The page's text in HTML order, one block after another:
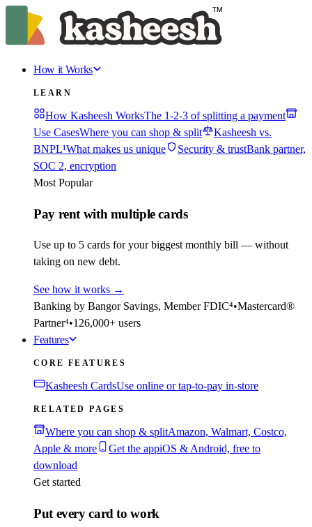
How it Works
LEARN
How Kasheesh WorksThe 1-2-3 of splitting a payment
Use CasesWhere you can shop & split
Kasheesh vs.
BNPL¹What makes us unique Security & trustBank partner,
SOC 2, encryption
Most Popular
Pay rent with multiple cards
Use up to 5 cards for your biggest monthly bill — without
taking on new debt.
See how it works →
Banking by Bangor Savings, Member FDIC⁴•Mastercard®
Partner⁴•126,000+ users
Features
CORE FEATURES
Kasheesh CardsUse online or tap-to-pay in-store
RELATED PAGES
Where you can shop & splitAmazon, Walmart, Costco,
Apple & more
Get the appiOS & Android, free to
download
Get started
Put every card to work